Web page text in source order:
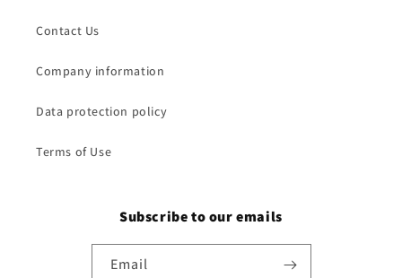
Contact Us
Company information
Data protection policy
Terms of Use
Subscribe to our emails
Email